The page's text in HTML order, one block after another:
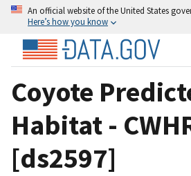
An official website of the United States
Here’s how you know
Coyote
Habitat -
[ds2597]